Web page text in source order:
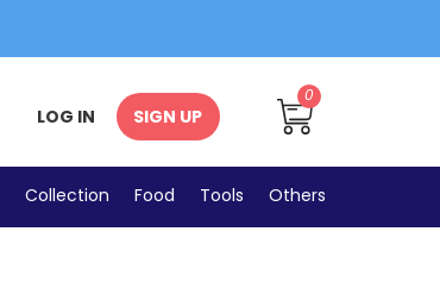
LOG IN SIGN UP
0
Collection Food Tools Others